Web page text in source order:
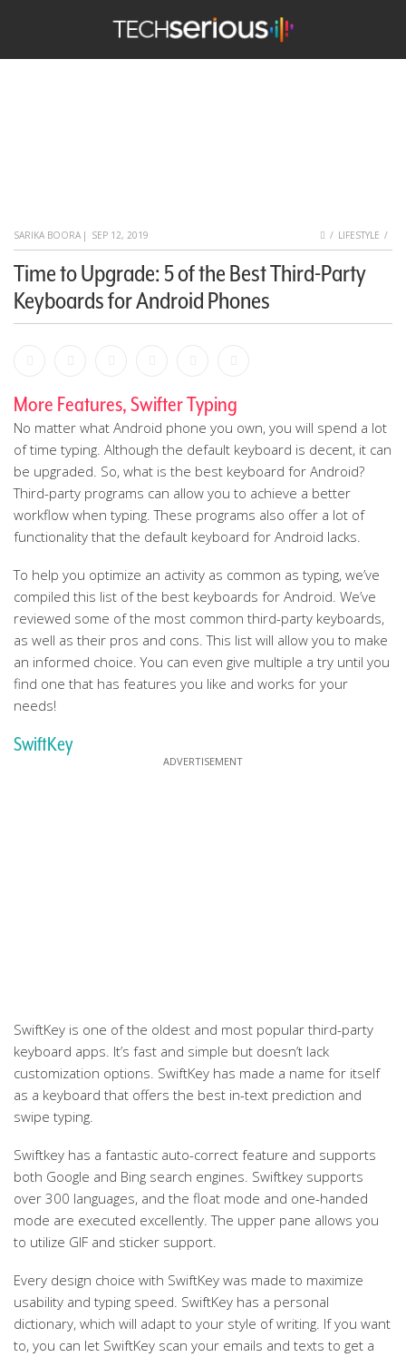
TechSerious
SARIKA BOORA | SEP 12, 2019 HOME
LIFESTYLE
Time to Upgrade: 5 of the Best Third-Party
Keyboards for Android Phones
More Features, Swifter Typing
No matter what Android phone you own, you will spend a lot
of time typing. Although the default keyboard is decent, it can
be upgraded. So, what is the best keyboard for Android?
Third-party programs can allow you to achieve a better
workflow when typing. These programs also offer a lot of
functionality that the default keyboard for Android lacks.
To help you optimize an activity as common as typing, we’ve
compiled this list of the best keyboards for Android. We’ve
reviewed some of the most common third-party keyboards,
as well as their pros and cons. This list will allow you to make
an informed choice. You can even give multiple a try until you
find one that has features you like and works for your
needs!
SwiftKey
SwiftKey is one of the oldest and most popular third-party
keyboard apps. It’s fast and simple but doesn’t lack
customization options. SwiftKey has made a name for itself
as a keyboard that offers the best in-text prediction and
swipe typing.
Swiftkey has a fantastic auto-correct feature and supports
both Google and Bing search engines. Swiftkey supports
over 300 languages, and the float mode and one-handed
mode are executed excellently. The upper pane allows you
to utilize GIF and sticker support.
Every design choice with SwiftKey was made to maximize
usability and typing speed. SwiftKey has a personal
dictionary, which will adapt to your style of writing. If you want
to, you can let SwiftKey scan your emails and texts to get a